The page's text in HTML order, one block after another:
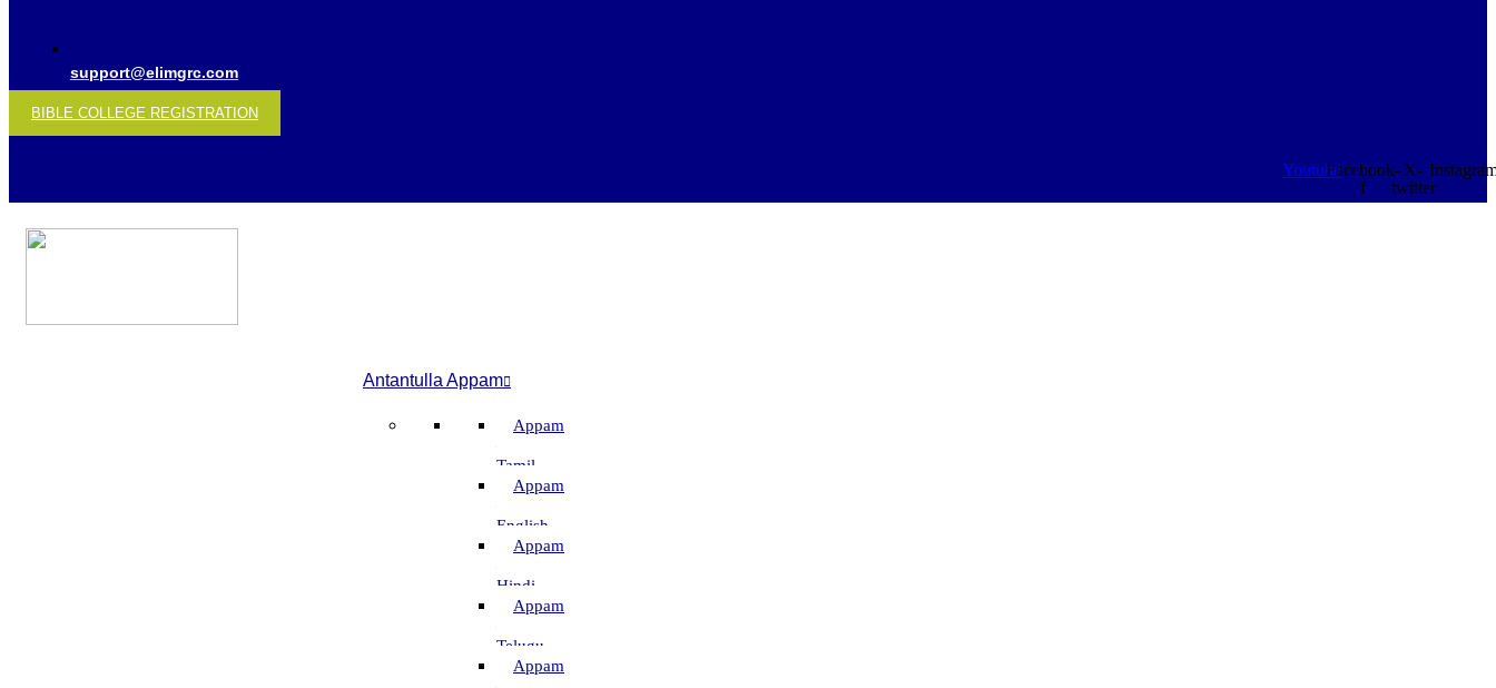
support@elimgrc.com
BIBLE COLLEGE REGISTRATION
YoutubeFacebook-
f
X-
twitter
Antantulla Appam
Appam
Tamil
Appam
English
Appam
Hindi
Appam
Telugu
Appam